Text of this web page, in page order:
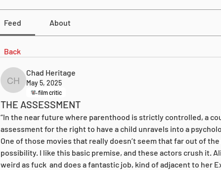
Feed About
Back
Chad Heritage
Chad Heritage
May 5, 2025
film critic
THE ASSESSMENT
“In the near future where parenthood is strictly controlled, a
assessment for the right to have a child unravels into a
One of those movies that really doesn’t seem that far out of
possibility. I like this basic premise, and these actors crush it.
weird as fuck  and does a fantastic job, kind of adjacent to her